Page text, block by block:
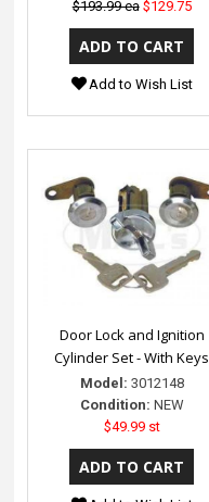
$193.99 ea $129.75
Add to Wish List
Door Lock and Ignition
Cylinder Set - With Keys
Model: 3012148
Condition: NEW
$49.99 st